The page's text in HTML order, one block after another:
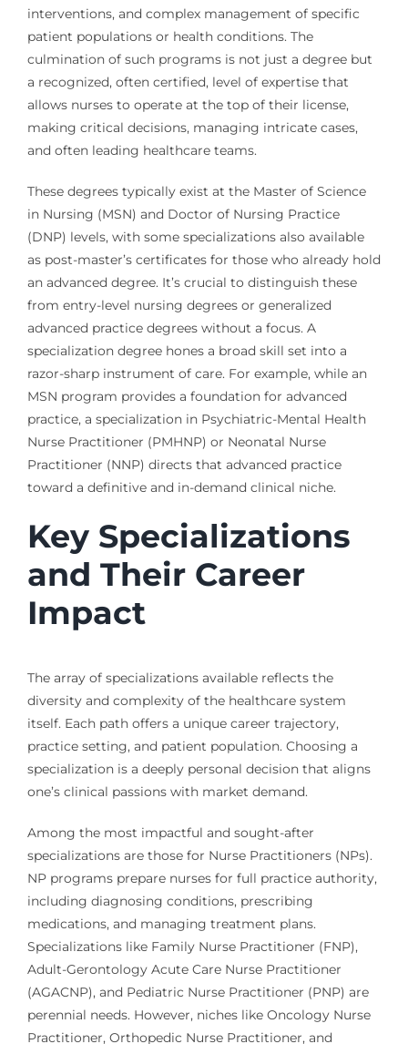
interventions, and complex management of specific
patient populations or health conditions. The
culmination of such programs is not just a degree but
a recognized, often certified, level of expertise that
allows nurses to operate at the top of their license,
making critical decisions, managing intricate cases,
and often leading healthcare teams.
These degrees typically exist at the Master of Science
in Nursing (MSN) and Doctor of Nursing Practice
(DNP) levels, with some specializations also available
as post-master’s certificates for those who already hold
an advanced degree. It’s crucial to distinguish these
from entry-level nursing degrees or generalized
advanced practice degrees without a focus. A
specialization degree hones a broad skill set into a
razor-sharp instrument of care. For example, while an
MSN program provides a foundation for advanced
practice, a specialization in Psychiatric-Mental Health
Nurse Practitioner (PMHNP) or Neonatal Nurse
Practitioner (NNP) directs that advanced practice
toward a definitive and in-demand clinical niche.
Key Specializations
and Their Career
Impact
The array of specializations available reflects the
diversity and complexity of the healthcare system
itself. Each path offers a unique career trajectory,
practice setting, and patient population. Choosing a
specialization is a deeply personal decision that aligns
one’s clinical passions with market demand.
Among the most impactful and sought-after
specializations are those for Nurse Practitioners (NPs).
NP programs prepare nurses for full practice authority,
including diagnosing conditions, prescribing
medications, and managing treatment plans.
Specializations like Family Nurse Practitioner (FNP),
Adult-Gerontology Acute Care Nurse Practitioner
(AGACNP), and Pediatric Nurse Practitioner (PNP) are
perennial needs. However, niches like Oncology Nurse
Practitioner, Orthopedic Nurse Practitioner, and